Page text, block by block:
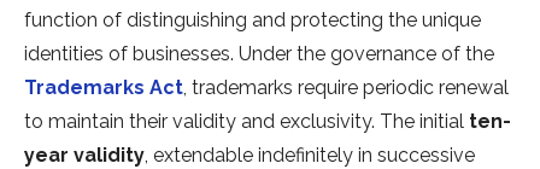
function of distinguishing and protecting the unique
identities of businesses. Under the governance of the
Trademarks Act, trademarks require periodic renewal
to maintain their validity and exclusivity. The initial ten-
year validity, extendable indefinitely in successive